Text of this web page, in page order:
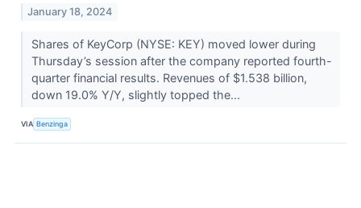
January 18, 2024
Shares of KeyCorp (NYSE: KEY) moved lower during
Thursday’s session after the company reported fourth-
quarter financial results. Revenues of $1.538 billion,
down 19.0% Y/Y, slightly topped the...
VIA Benzinga